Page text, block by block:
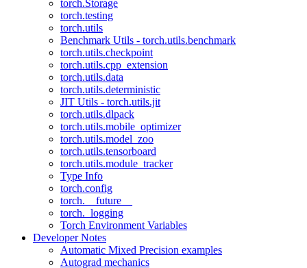
torch.Storage
torch.testing
torch.utils
Benchmark Utils - torch.utils.benchmark
torch.utils.checkpoint
torch.utils.cpp_extension
torch.utils.data
torch.utils.deterministic
JIT Utils - torch.utils.jit
torch.utils.dlpack
torch.utils.mobile_optimizer
torch.utils.model_zoo
torch.utils.tensorboard
torch.utils.module_tracker
Type Info
torch.config
torch.__future__
torch._logging
Torch Environment Variables
Developer Notes
Automatic Mixed Precision examples
Autograd mechanics